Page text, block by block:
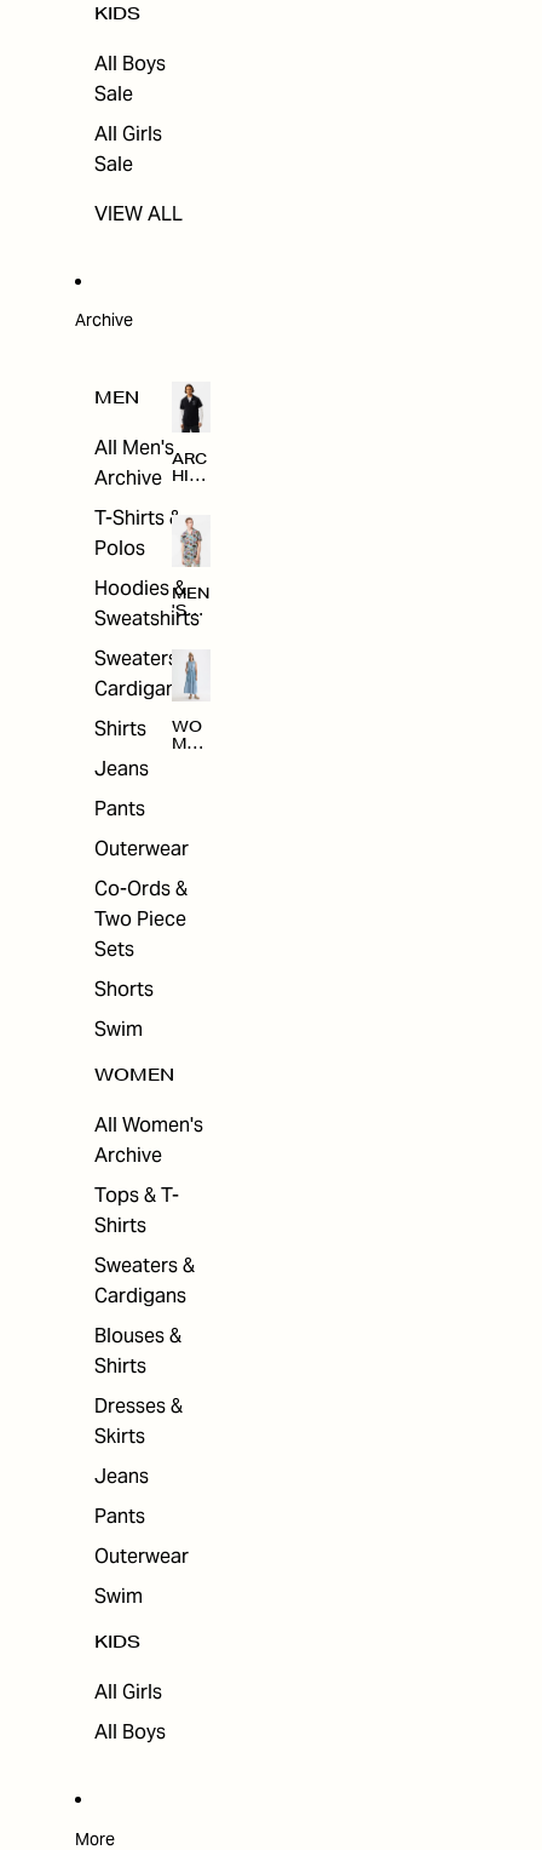
KIDS
All Boys
Sale
All Girls
Sale
VIEW ALL
Archive
MEN
All Men's
Archive
T-Shirts &
Polos
Hoodies &
Sweatshirts
Sweaters &
Cardigans
Shirts
Jeans
Pants
Outerwear
Co-Ords &
Two Piece
Sets
Shorts
Swim
WOMEN
All Women's
Archive
Tops & T-
Shirts
Sweaters &
Cardigans
Blouses &
Shirts
Dresses &
Skirts
Jeans
Pants
Outerwear
Swim
KIDS
All Girls
All Boys
ARC
HIV
MEN
'S
ARC
E
WO
MEN
More